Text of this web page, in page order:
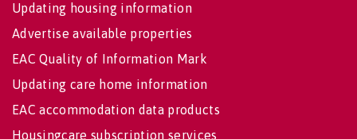
Updating housing information
Advertise available properties
EAC Quality of Information Mark
Updating care home information
EAC accommodation data products
Housingcare subscription services